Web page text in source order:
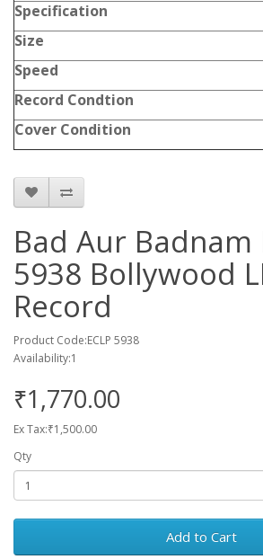
Specification
Size
Speed
Record Condtion
Cover Condition
Bad Aur Badnam
5938 Bollywood
Record
Product Code:ECLP 5938
Availability:1
₹1,770.00
Ex Tax:₹1,500.00
Qty
Add to Cart